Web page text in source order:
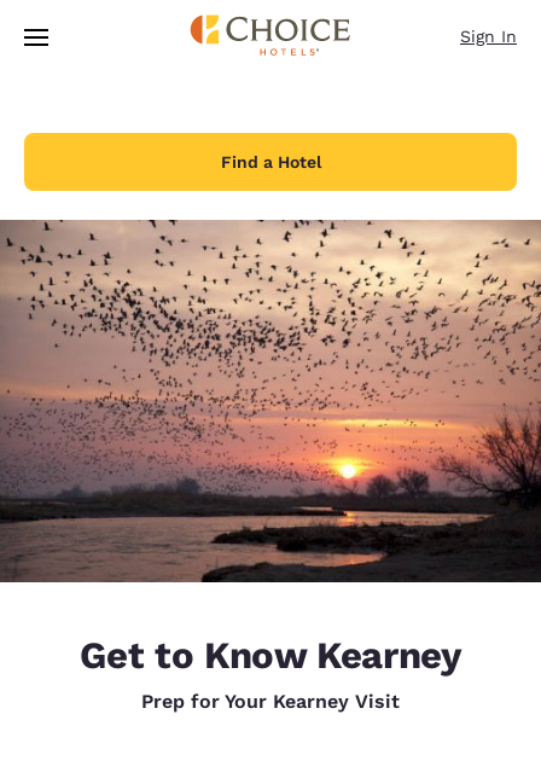
Skip To Main Content
Sign In
Find a Hotel
Get to Know Kearney
Prep for Your Kearney Visit